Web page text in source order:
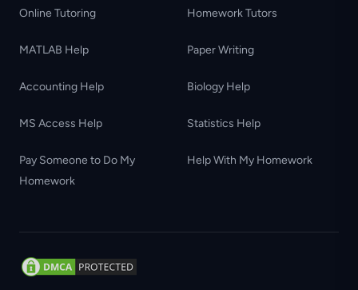
Online Tutoring Homework Tutors
MATLAB Help Paper Writing
Accounting Help Biology Help
MS Access Help Statistics Help
Pay Someone to Do My
Homework
Help With My Homework